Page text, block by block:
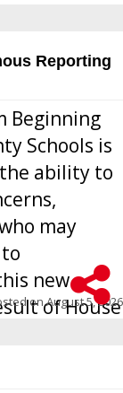
Reporting
Beginning
Schools is
ability to
may
new
of House
schools
onAugust 5, 2026